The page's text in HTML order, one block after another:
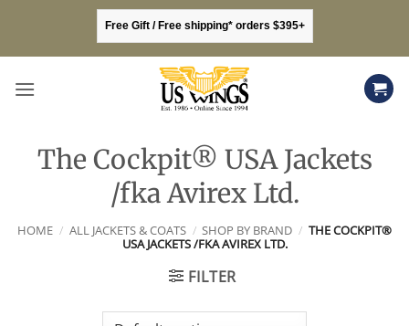
content
Free Gift / Free shipping* orders $395+
The Cockpit® USA Jackets
/fka Avirex Ltd.
HOME / ALL JACKETS & COATS / SHOP BY BRAND / THE COCKPIT®
USA JACKETS /FKA AVIREX LTD.
FILTER